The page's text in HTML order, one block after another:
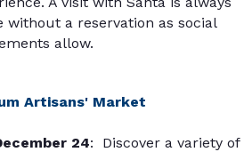
without a reservation as social
allow.
Artisans' Market
24: Discover a variety of